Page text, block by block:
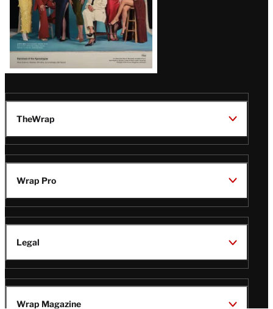
TheWrap
Wrap Pro
Legal
Wrap Magazine